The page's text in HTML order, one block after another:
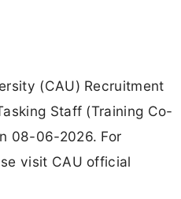
(CAU) Recruitment
Staff (Training Co-
08-06-2026. For
visit CAU official